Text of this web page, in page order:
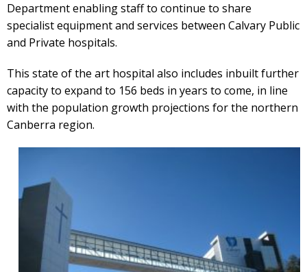
Department enabling staff to continue to share
specialist equipment and services between Calvary Public
and Private hospitals.
This state of the art hospital also includes inbuilt further
capacity to expand to 156 beds in years to come, in line
with the population growth projections for the northern
Canberra region.